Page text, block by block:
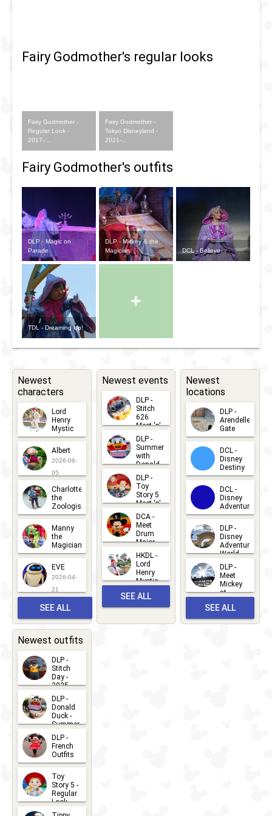
Fairy Godmother's regular looks
Fairy Godmother -
Regular Look -
2017-...
Fairy Godmother -
Tokyo Disneyland -
2021-...
Fairy Godmother's outfits
DLP - Magic on
Parade
DLP - Mickey & the
Magician
DCL - Believe
TDL - Dreaming Up!
+
Newest
characters
Lord
Henry
Mystic
2026-06-
05
Albert
2026-06-
05
Charlotte
the
Zoologist
2026-06-
05
Manny
the
Magician
2026-05-
22
EVE
2026-04-
21
SEE ALL
CHARACTERS
Newest events
DLP -
Stitch
626
Meet 'n'
Greets
2026-07-
15
DLP -
Summer
with
Donald
Duck
Meet 'n'
Greet
2026-07-
14
DLP -
Toy
Story 5
Meet 'n'
Greet
2026-06-
27
DCA -
Meet
Drum
Major
Mickey
2026-06-
22
HKDL -
Lord
Henry
Mystic
Albert
Meet 'n'
2026-05-
SEE ALL
Newest
locations
DLP -
Arendelle
Gate
2026-04-
30
DCL -
Disney
Destiny
2026-03-
25
DCL -
Disney
Adventure
2026-03-
25
DLP -
Disney
Adventure
World
2026-03-
22
DLP -
Meet
Mickey
at
Bay
2026-03-
SEE ALL
Newest outfits
DLP -
Stitch
Day -
2025
2026-07-
15
DLP -
Donald
Duck -
Summer
- 2026
2026-07-
14
DLP -
French
Outfits
2026-07-
13
Toy
Story 5 -
Regular
Look -
2026